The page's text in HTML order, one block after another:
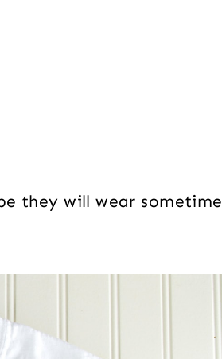
they will wear sometime